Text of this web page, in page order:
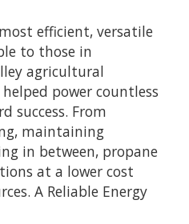
efficient, versatile
to those in
agricultural
power countless
success. From
maintaining
in between, propane
at a lower cost
A Reliable Energy